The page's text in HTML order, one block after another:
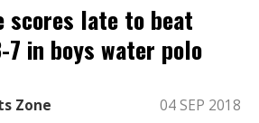
scores late to beat
7 in boys water polo
Zone 04 SEP 2018